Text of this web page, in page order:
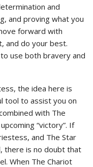
and
and proving what you
forward with
and do your best.
use both bravery and
the idea here is
tool to assist you on
with The
“victory”. If
and The Star
there is no doubt that
When The Chariot